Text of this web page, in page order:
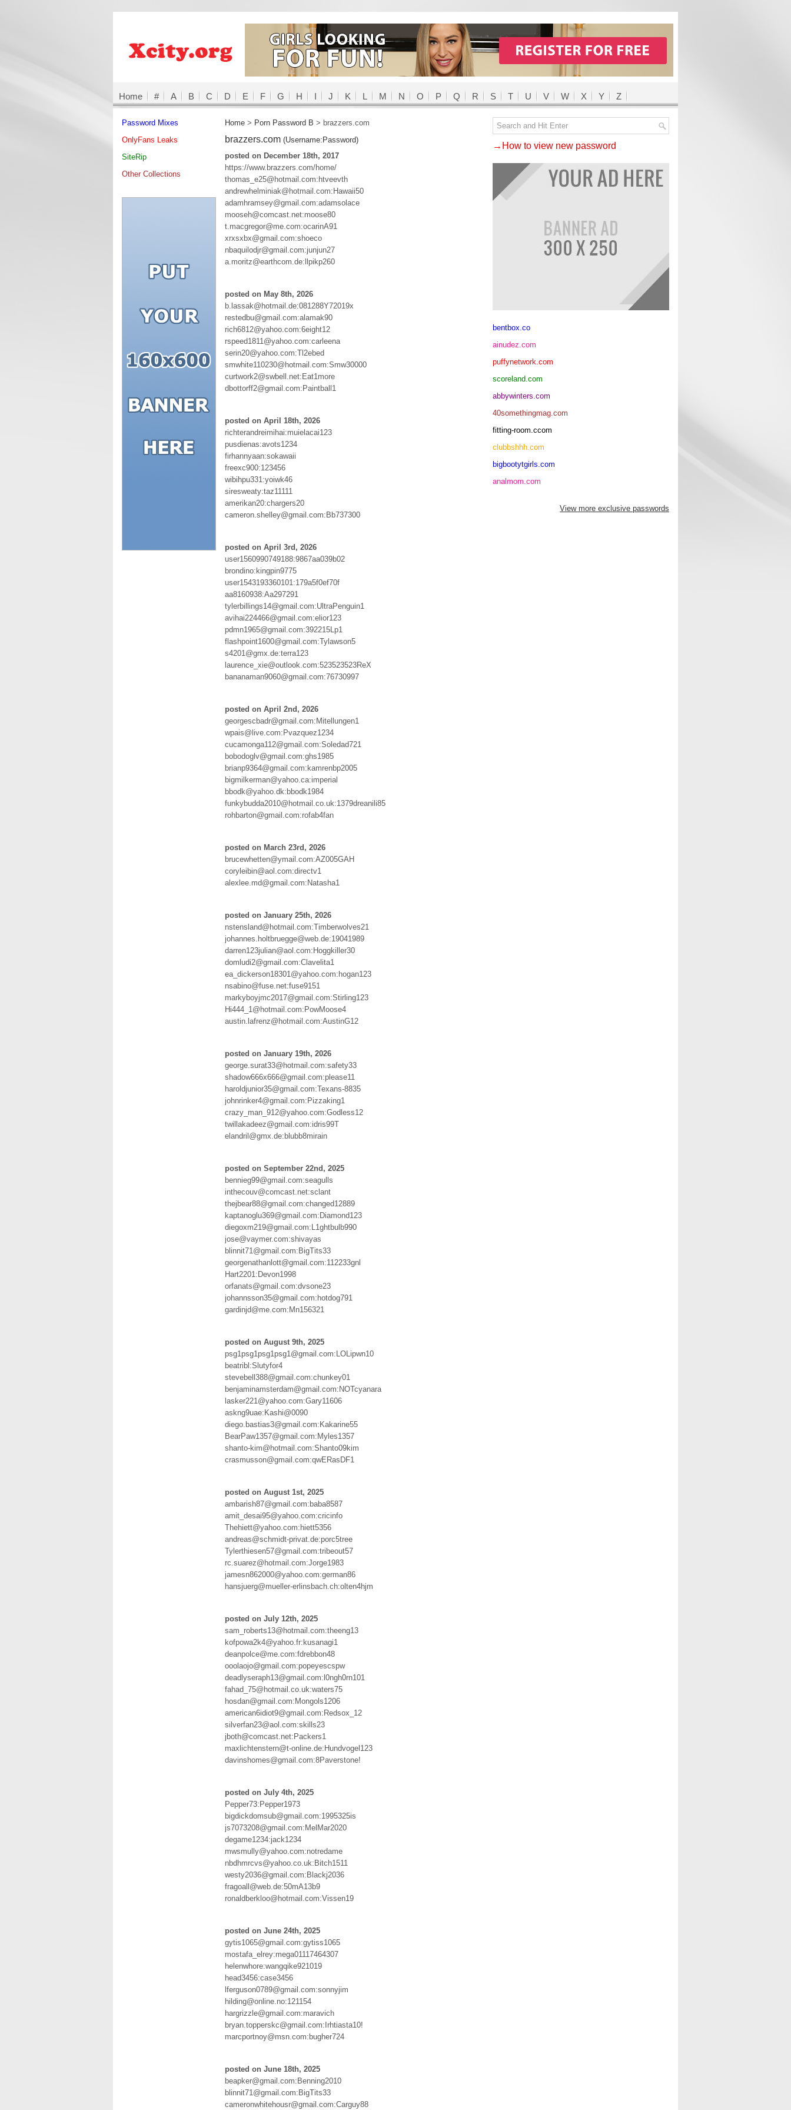
Home # A B C D E F G H I J K L M N O P Q R S T U V W X Y Z
Home > Porn Password B > brazzers.com
brazzers.com (Username:Password)
posted on December 18th, 2017
https://www.brazzers.com/home/
thomas_e25@hotmail.com:htveevth
andrewhelminiak@hotmail.com:Hawaii50
adamhramsey@gmail.com:adamsolace
mooseh@comcast.net:moose80
t.macgregor@me.com:ocarinA91
xrxsxbx@gmail.com:shoeco
nbaquilodjr@gmail.com:junjun27
a.moritz@earthcom.de:llpikp260
posted on May 8th, 2026
b.lassak@hotmail.de:081288Y72019x
restedbu@gmail.com:alamak90
rich6812@yahoo.com:6eight12
rspeed1811@yahoo.com:carleena
serin20@yahoo.com:Tl2ebed
smwhite110230@hotmail.com:Smw30000
curtwork2@swbell.net:Eat1more
dbottorff2@gmail.com:Paintball1
posted on April 18th, 2026
richterandreimihai:muielacai123
pusdienas:avots1234
firhannyaan:sokawaii
freexc900:123456
wibihpu331:yoiwk46
siresweaty:taz11111
amerikan20:chargers20
cameron.shelley@gmail.com:Bb737300
posted on April 3rd, 2026
user1560990749188:9867aa039b02
brondino:kingpin9775
user1543193360101:179a5f0ef70f
aa8160938:Aa297291
tylerbillings14@gmail.com:UltraPenguin1
avihai224466@gmail.com:elior123
pdmn1965@gmail.com:392215Lp1
flashpoint1600@gmail.com:Tylawson5
s4201@gmx.de:terra123
laurence_xie@outlook.com:523523523ReX
bananaman9060@gmail.com:76730997
posted on April 2nd, 2026
georgescbadr@gmail.com:Mitellungen1
wpais@live.com:Pvazquez1234
cucamonga112@gmail.com:Soledad721
bobodoglv@gmail.com:ghs1985
brianp9364@gmail.com:kamrenbp2005
bigmilkerman@yahoo.ca:imperial
bbodk@yahoo.dk:bbodk1984
funkybudda2010@hotmail.co.uk:1379dreanili85
rohbarton@gmail.com:rofab4fan
posted on March 23rd, 2026
brucewhetten@ymail.com:AZ005GAH
coryleibin@aol.com:directv1
alexlee.md@gmail.com:Natasha1
posted on January 25th, 2026
nstensland@hotmail.com:Timberwolves21
johannes.holtbruegge@web.de:19041989
darren123julian@aol.com:Hoggkiller30
domludi2@gmail.com:Clavelita1
ea_dickerson18301@yahoo.com:hogan123
nsabino@fuse.net:fuse9151
markyboyjmc2017@gmail.com:Stirling123
Hi444_1@hotmail.com:PowMoose4
austin.lafrenz@hotmail.com:AustinG12
posted on January 19th, 2026
george.surat33@hotmail.com:safety33
shadow666x666@gmail.com:please11
haroldjunior35@gmail.com:Texans-8835
johnrinker4@gmail.com:Pizzaking1
crazy_man_912@yahoo.com:Godless12
twillakadeez@gmail.com:idris99T
elandril@gmx.de:blubb8mirain
posted on September 22nd, 2025
bennieg99@gmail.com:seagulls
inthecouv@comcast.net:sclant
thejbear88@gmail.com:changed12889
kaptanoglu369@gmail.com:Diamond123
diegoxm219@gmail.com:L1ghtbulb990
jose@vaymer.com:shivayas
blinnit71@gmail.com:BigTits33
georgenathanlott@gmail.com:112233gnl
Hart2201:Devon1998
orfanats@gmail.com:dvsone23
johannsson35@gmail.com:hotdog791
gardinjd@me.com:Mn156321
posted on August 9th, 2025
psg1psg1psg1psg1@gmail.com:LOLipwn10
beatribl:Slutyfor4
stevebell388@gmail.com:chunkey01
benjaminamsterdam@gmail.com:NOTcyanara
lasker221@yahoo.com:Gary11606
askng9uae:Kashi@0090
diego.bastias3@gmail.com:Kakarine55
BearPaw1357@gmail.com:Myles1357
shanto-kim@hotmail.com:Shanto09kim
crasmusson@gmail.com:qwERasDF1
posted on August 1st, 2025
ambarish87@gmail.com:baba8587
amit_desai95@yahoo.com:cricinfo
Thehiett@yahoo.com:hiett5356
andreas@schmidt-privat.de:porc5tree
Tylerthiesen57@gmail.com:tribeout57
rc.suarez@hotmail.com:Jorge1983
jamesn862000@yahoo.com:german86
hansjuerg@mueller-erlinsbach.ch:olten4hjm
posted on July 12th, 2025
sam_roberts13@hotmail.com:theeng13
kofpowa2k4@yahoo.fr:kusanagi1
deanpolce@me.com:fdrebbon48
ooolaojo@gmail.com:popeyescspw
deadlyseraph13@gmail.com:l0ngh0rn101
fahad_75@hotmail.co.uk:waters75
hosdan@gmail.com:Mongols1206
american6idiot9@gmail.com:Redsox_12
silverfan23@aol.com:skills23
jboth@comcast.net:Packers1
maxlichtenstern@t-online.de:Hundvogel123
davinshomes@gmail.com:8Paverstone!
posted on July 4th, 2025
Pepper73:Pepper1973
bigdickdomsub@gmail.com:1995325is
js7073208@gmail.com:MelMar2020
degame1234:jack1234
mwsmully@yahoo.com:notredame
nbdhmrcvs@yahoo.co.uk:Bitch1511
westy2036@gmail.com:Blackj2036
fragoall@web.de:50mA13b9
ronaldberkloo@hotmail.com:Vissen19
posted on June 24th, 2025
gytis1065@gmail.com:gytiss1065
mostafa_elrey:mega01117464307
helenwhore:wangqike921019
head3456:case3456
lferguson0789@gmail.com:sonnyjim
hilding@online.no:121154
hargrizzle@gmail.com:maravich
bryan.topperskc@gmail.com:Irhtiasta10!
marcportnoy@msn.com:bugher724
posted on June 18th, 2025
beapker@gmail.com:Benning2010
blinnit71@gmail.com:BigTits33
cameronwhitehousr@gmail.com:Carguy88
Password Mixes
OnlyFans Leaks
SiteRip
Other Collections
→How to view new password
bentbox.co
ainudez.com
puffynetwork.com
scoreland.com
abbywinters.com
40somethingmag.com
fitting-room.ccom
clubbshhh.com
bigbootytgirls.com
analmom.com
View more exclusive passwords